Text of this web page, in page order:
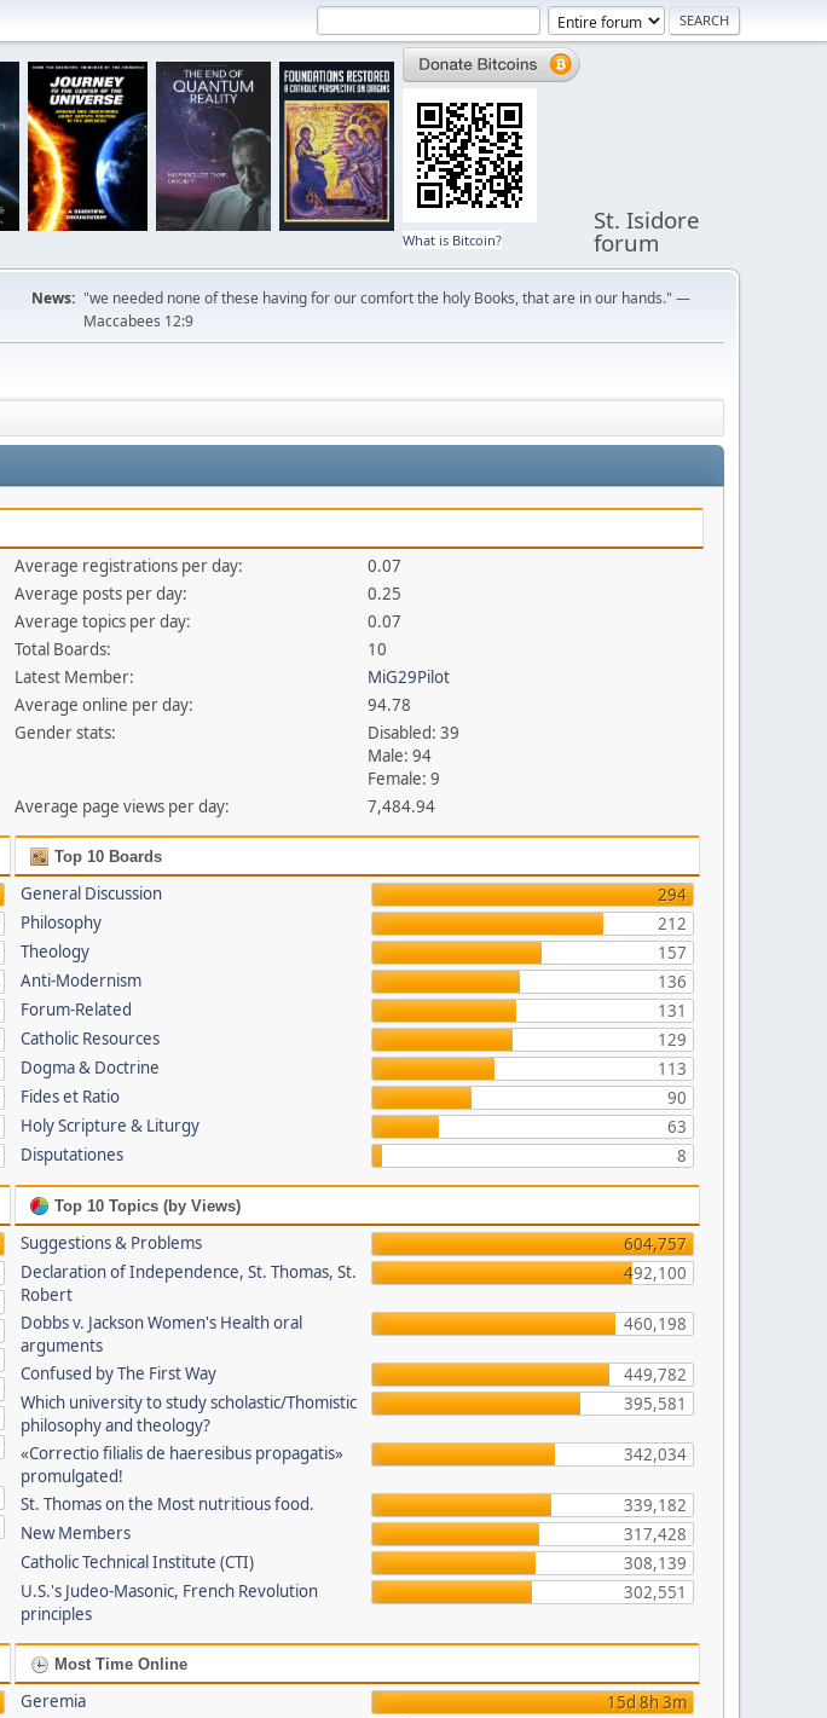
What is Bitcoin?
St. Isidore
forum
News: "we needed none of these having for our comfort the holy Books, that are in our hands." —
Maccabees 12:9
Average registrations per day:
0.07
Average posts per day:
0.25
Average topics per day:
0.07
Total Boards:
10
Latest Member:
MiG29Pilot
Average online per day:
94.78
Gender stats:
Disabled: 39
Male: 94
Female: 9
Average page views per day:
7,484.94
Top 10 Boards
General Discussion
294
Philosophy
212
Theology
157
Anti-Modernism
136
Forum-Related
131
Catholic Resources
129
Dogma & Doctrine
113
Fides et Ratio
90
Holy Scripture & Liturgy
63
Disputationes
8
Top 10 Topics (by Views)
Suggestions & Problems
604,757
Declaration of Independence, St. Thomas, St.
Robert
492,100
Dobbs v. Jackson Women's Health oral
arguments
460,198
Confused by The First Way
449,782
Which university to study scholastic/Thomistic
philosophy and theology?
395,581
«Correctio filialis de haeresibus propagatis»
promulgated!
342,034
St. Thomas on the Most nutritious food.
339,182
New Members
317,428
Catholic Technical Institute (CTI)
308,139
U.S.'s Judeo-Masonic, French Revolution
principles
302,551
Most Time Online
Geremia
15d 8h 3m